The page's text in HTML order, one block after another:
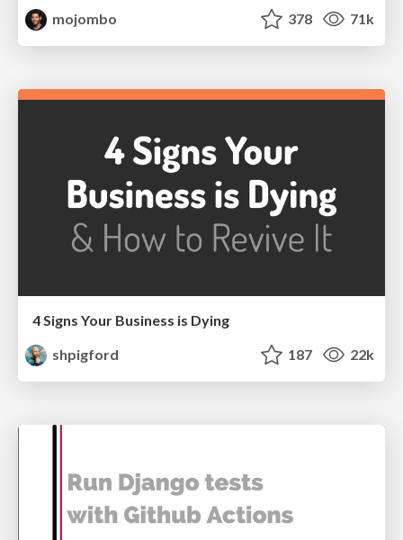
mojombo
378 71k
4 Signs Your Business is Dying
shpigford
187 22k